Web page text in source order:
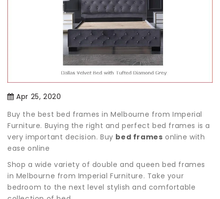
Apr 25, 2020
Buy the best bed frames in Melbourne from Imperial
Furniture. Buying the right and perfect bed frames is a
very important decision. Buy bed frames online with
ease online
Shop a wide variety of double and queen bed frames
in Melbourne from Imperial Furniture. Take your
bedroom to the next level stylish and comfortable